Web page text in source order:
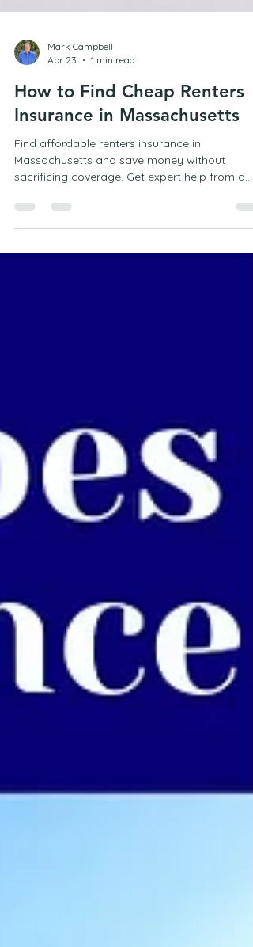
Apr 23
1 min read
How to Find Cheap Renters
Insurance in Massachusetts
Find affordable renters insurance in
sacrificing coverage. Get expert help from a